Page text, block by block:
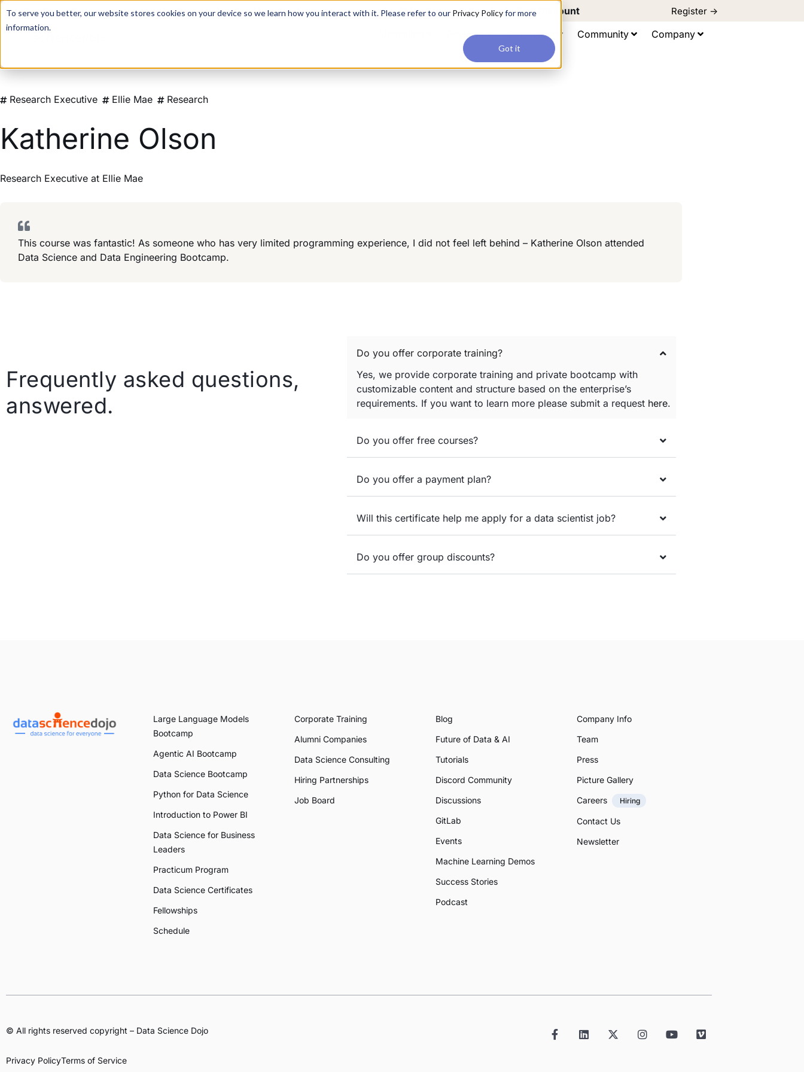
To serve you better, our website stores cookies on your device so we learn how you interact with it. Please refer to our Privacy Policyfor more
information.
Got it
For a hands-on learning experience to develop Agentic AI applications, join our Agentic AI Bootcamp today.Early Bird Discount Register ->
Reviews Consulting Community Company
Research Executive Ellie Mae Research
Katherine Olson
Research Executive at Ellie Mae
This course was fantastic! As someone who has very limited programming experience, I did not feel left behind – Katherine Olson attended
Data Science and Data Engineering Bootcamp.
Frequently asked questions,
answered.
Do you offer corporate training?
Yes, we provide corporate training and private bootcamp with
customizable content and structure based on the enterprise’s
requirements. If you want to learn more please submit a request here.
Do you offer free courses?
Do you offer a payment plan?
Will this certificate help me apply for a data scientist job?
Do you offer group discounts?
Large Language Models
Bootcamp
Agentic AI Bootcamp
Data Science Bootcamp
Python for Data Science
Introduction to Power BI
Data Science for Business
Leaders
Practicum Program
Data Science Certificates
Fellowships
Schedule
Corporate Training
Alumni Companies
Data Science Consulting
Hiring Partnerships
Job Board
Blog
Future of Data & AI
Tutorials
Discord Community
Discussions
GitLab
Events
Machine Learning Demos
Success Stories
Podcast
Company Info
Team
Press
Picture Gallery
Careers
Hiring
Contact Us
Newsletter
© All rights reserved copyright – Data Science Dojo
Privacy PolicyTerms of Service